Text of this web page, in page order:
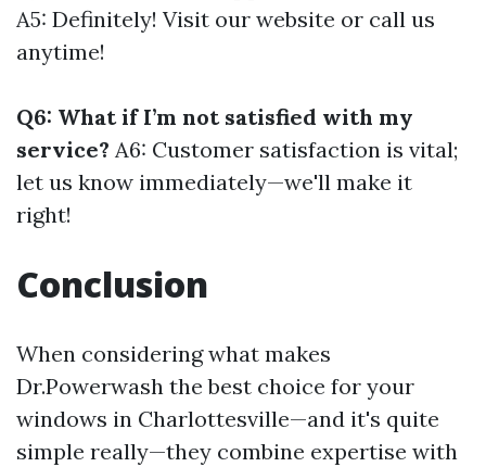
A5: Definitely! Visit our website or call us
anytime!
Q6: What if I’m not satisfied with my
service? A6: Customer satisfaction is vital;
let us know immediately—we'll make it
right!
Conclusion
When considering what makes
Dr.Powerwash the best choice for your
windows in Charlottesville—and it's quite
simple really—they combine expertise with